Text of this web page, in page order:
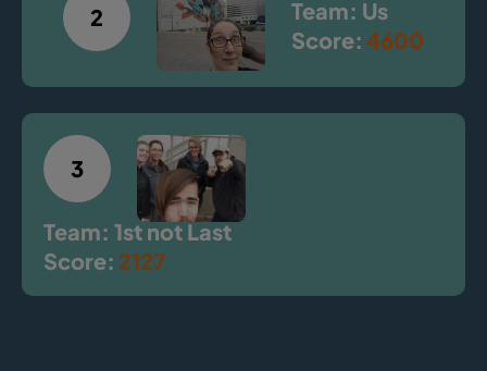
2
Team: Us
Score: 4600
3
Team: 1st not Last
Score: 2127